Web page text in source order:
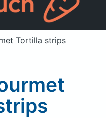
a member? Sign in
Tortilla strips